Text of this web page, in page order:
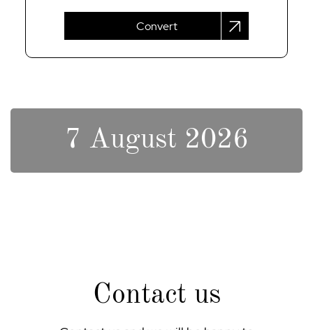
Convert
7 August 2026
Contact us